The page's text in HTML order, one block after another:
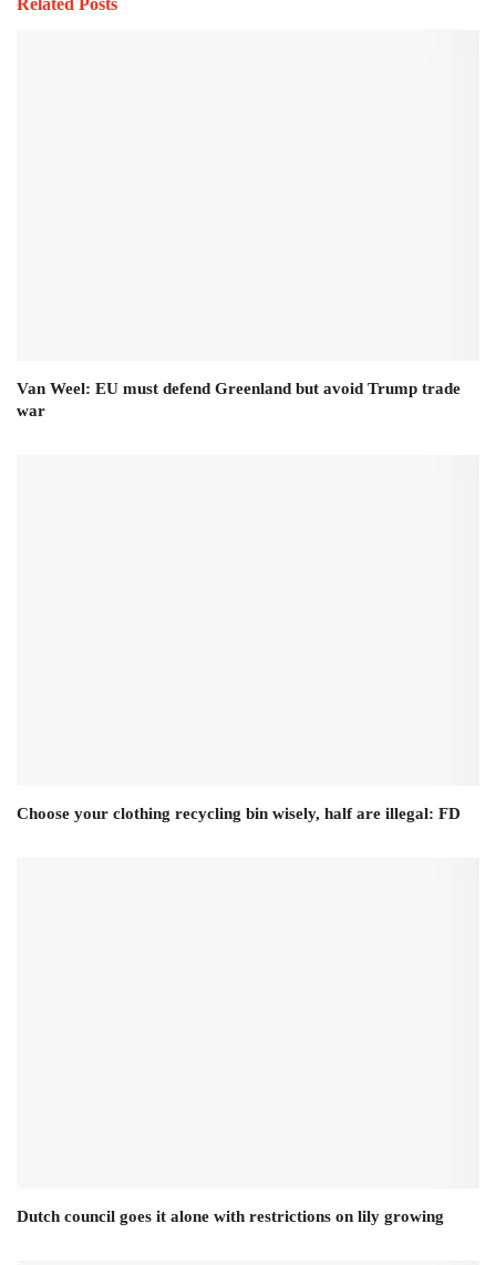
Related Posts
Van Weel: EU must defend Greenland but avoid Trump trade
war
Choose your clothing recycling bin wisely, half are illegal: FD
Dutch council goes it alone with restrictions on lily growing